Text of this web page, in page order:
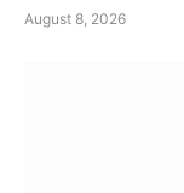
August 8, 2026